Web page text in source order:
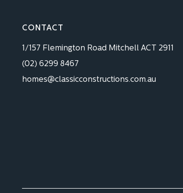
CONTACT
1/157 Flemington Road Mitchell ACT 2911
(02) 6299 8467
homes@classicconstructions.com.au